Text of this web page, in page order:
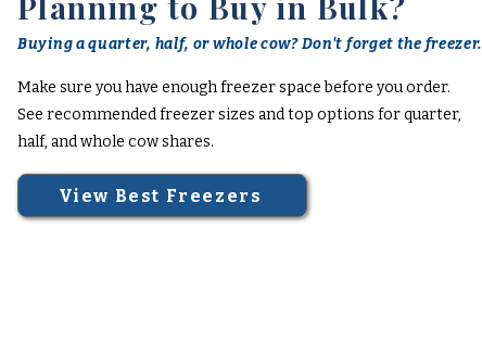
Buying a quarter, half, or whole cow? Don't forget the freezer.
Make sure you have enough freezer space before you order.
See recommended freezer sizes and top options for quarter,
half, and whole cow shares.
View Best Freezers